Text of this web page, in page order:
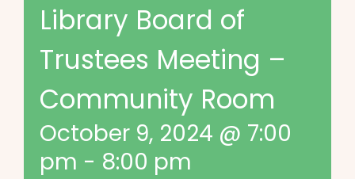
Library Board of
Trustees Meeting –
Community Room
October 9, 2024 @ 7:00
pm - 8:00 pm